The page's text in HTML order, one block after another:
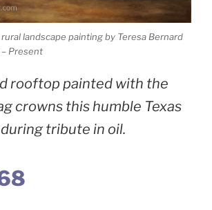
rural landscape painting by Teresa Bernard
Present
rooftop painted with the
crowns this humble Texas
tribute in oil.